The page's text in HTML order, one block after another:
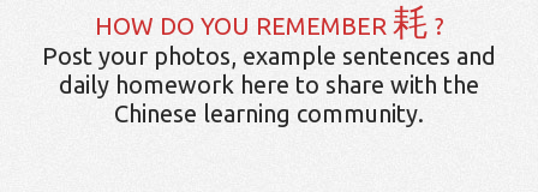
HOW DO YOU REMEMBER 耗 ?
Post your photos, example sentences and
daily homework here to share with the
Chinese learning community.